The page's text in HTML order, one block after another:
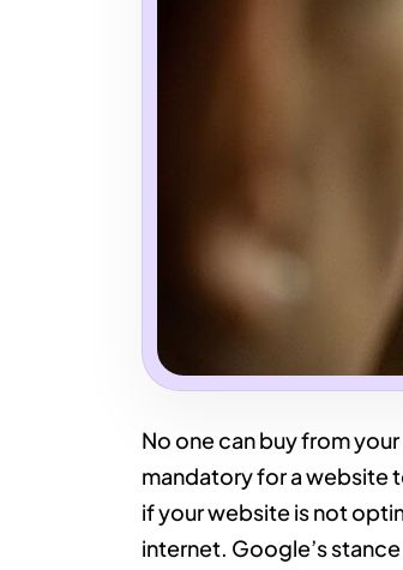
No one can buy from
mandatory for a website
if your website is not
internet. Google’s